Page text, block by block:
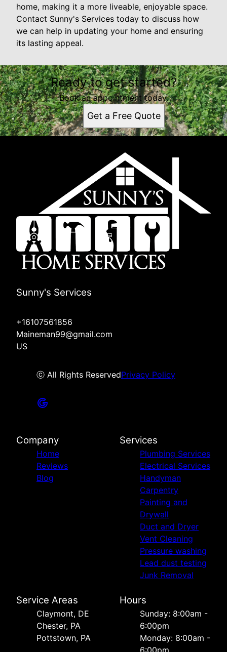
home, making it a more liveable, enjoyable space.
Contact Sunny's Services today to discuss how
we can help in updating your home and ensuring
its lasting appeal.
Ready to get started?
Book an appointment today.
Get a Free Quote
Sunny's Services
+16107561856
Maineman99@gmail.com
US
ⓒ All Rights ReservedPrivacy Policy
Company
Home
Reviews
Blog
Services
Plumbing Services
Electrical Services
Handyman
Carpentry
Painting and
Drywall
Duct and Dryer
Vent Cleaning
Pressure washing
Lead dust testing
Junk Removal
Service Areas
Сlaymont, DE
Chester, PA
Pottstown, PA
Hours
Sunday: 8:00am -
6:00pm
Monday: 8:00am -